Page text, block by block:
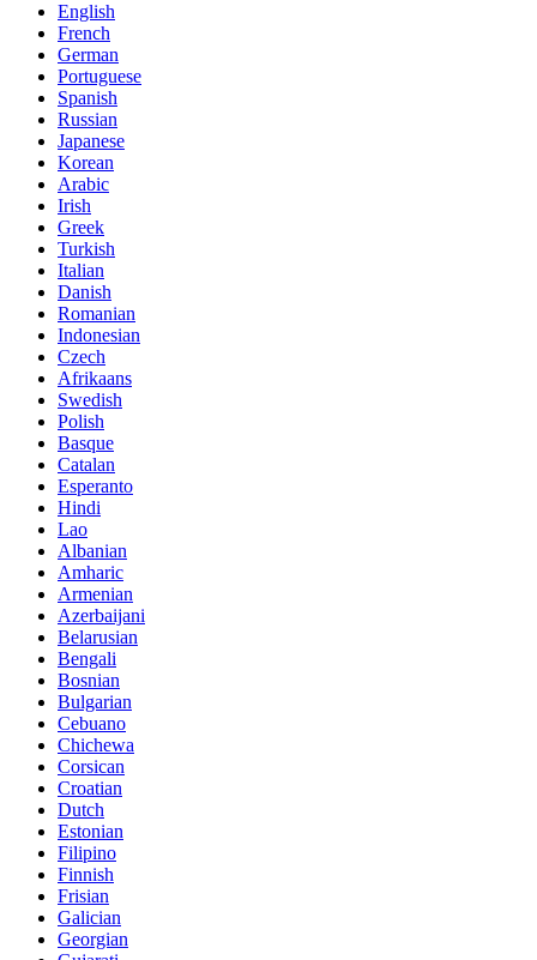
English
French
German
Portuguese
Spanish
Russian
Japanese
Korean
Arabic
Irish
Greek
Turkish
Italian
Danish
Romanian
Indonesian
Czech
Afrikaans
Swedish
Polish
Basque
Catalan
Esperanto
Hindi
Lao
Albanian
Amharic
Armenian
Azerbaijani
Belarusian
Bengali
Bosnian
Bulgarian
Cebuano
Chichewa
Corsican
Croatian
Dutch
Estonian
Filipino
Finnish
Frisian
Galician
Georgian